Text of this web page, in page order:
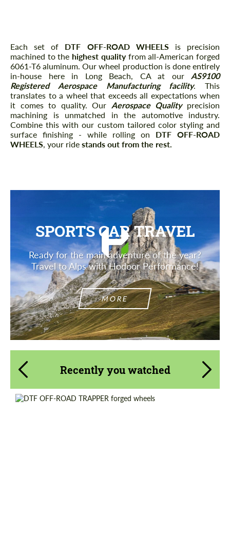
Description
Each set of DTF OFF-ROAD WHEELSis precision
machined to the highest qualityfrom all-American forged
6061-T6 aluminum. Our wheel production is done entirely
in-house here in Long Beach, CA at our AS9100
Registered Aerospace
Manufacturing facility. This
translates to a wheel that exceeds all expectations when
it comes to quality. Our Aerospace Qualityprecision
machining is unmatched in the automotive industry.
Combine this with our custom tailored color styling and
surface finishing - while rolling on DTF OFF-ROAD
WHEELS, your ride stands out from the rest.
SPORTS CAR TRAVEL
Ready for the main adventure of the year?
Travel to Alps with Hodoor Performance!
MORE
Recently you watched